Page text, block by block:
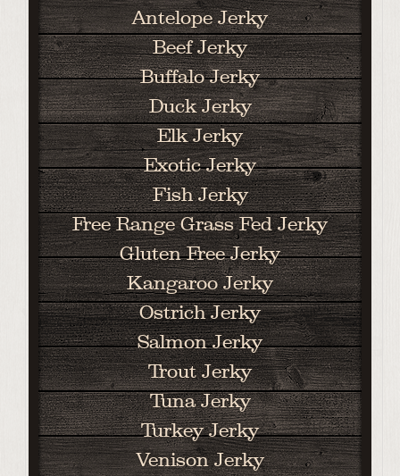
Antelope Jerky
Beef Jerky
Buffalo Jerky
Duck Jerky
Elk Jerky
Exotic Jerky
Fish Jerky
Free Range Grass Fed Jerky
Gluten Free Jerky
Kangaroo Jerky
Ostrich Jerky
Salmon Jerky
Trout Jerky
Tuna Jerky
Turkey Jerky
Venison Jerky